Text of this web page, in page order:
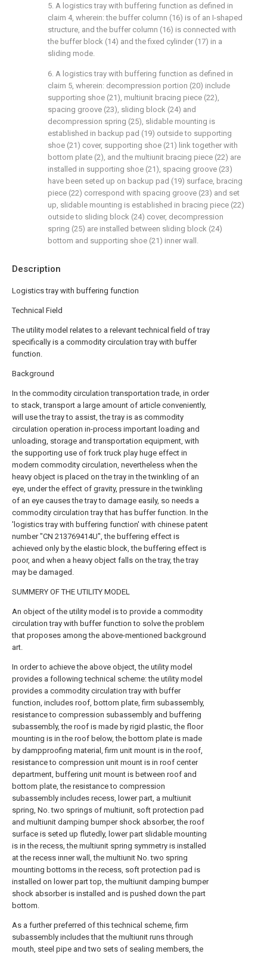
Description
Logistics tray with buffering function
Technical Field
The utility model relates to a relevant technical field of tray
specifically is a commodity circulation tray with buffer
function.
Background
In the commodity circulation transportation trade, in order
to stack, transport a large amount of article conveniently,
will use the tray to assist, the tray is as commodity
circulation operation in-process important loading and
unloading, storage and transportation equipment, with
the supporting use of fork truck play huge effect in
modern commodity circulation, nevertheless when the
heavy object is placed on the tray in the twinkling of an
eye, under the effect of gravity, pressure in the twinkling
of an eye causes the tray to damage easily, so needs a
commodity circulation tray that has buffer function. In the
'logistics tray with buffering function' with chinese patent
number "CN 213769414U", the buffering effect is
achieved only by the elastic block, the buffering effect is
poor, and when a heavy object falls on the tray, the tray
may be damaged.
SUMMERY OF THE UTILITY MODEL
An object of the utility model is to provide a commodity
circulation tray with buffer function to solve the problem
that proposes among the above-mentioned background
art.
In order to achieve the above object, the utility model
provides a following technical scheme: the utility model
provides a commodity circulation tray with buffer
function, includes roof, bottom plate, firm subassembly,
resistance to compression subassembly and buffering
subassembly, the roof is made by rigid plastic, the floor
mounting is in the roof below, the bottom plate is made
by dampproofing material, firm unit mount is in the roof,
resistance to compression unit mount is in roof center
department, buffering unit mount is between roof and
bottom plate, the resistance to compression
subassembly includes recess, lower part, a multiunit
spring, No. two springs of multiunit, soft protection pad
and multiunit damping bumper shock absorber, the roof
surface is seted up flutedly, lower part slidable mounting
is in the recess, the multiunit spring symmetry is installed
at the recess inner wall, the multiunit No. two spring
mounting bottoms in the recess, soft protection pad is
installed on lower part top, the multiunit damping bumper
shock absorber is installed and is pushed down the part
bottom.
As a further preferred of this technical scheme, firm
subassembly includes that the multiunit runs through
mouth, steel pipe and two sets of sealing members, the
5. A logistics tray with buffering function as defined in
claim 4, wherein: the buffer column (16) is of an I-shaped
structure, and the buffer column (16) is connected with
the buffer block (14) and the fixed cylinder (17) in a
sliding mode.
6. A logistics tray with buffering function as defined in
claim 5, wherein: decompression portion (20) include
supporting shoe (21), multiunit bracing piece (22),
spacing groove (23), sliding block (24) and
decompression spring (25), slidable mounting is
established in backup pad (19) outside to supporting
shoe (21) cover, supporting shoe (21) link together with
bottom plate (2), and the multiunit bracing piece (22) are
installed in supporting shoe (21), spacing groove (23)
have been seted up on backup pad (19) surface, bracing
piece (22) correspond with spacing groove (23) and set
up, slidable mounting is established in bracing piece (22)
outside to sliding block (24) cover, decompression
spring (25) are installed between sliding block (24)
bottom and supporting shoe (21) inner wall.